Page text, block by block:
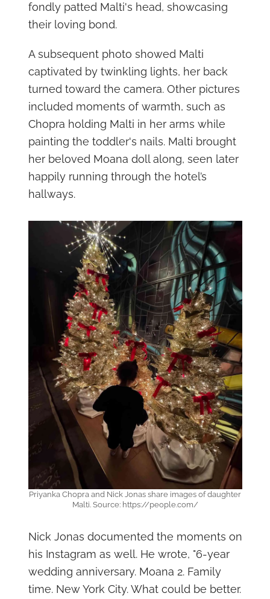
fondly patted Malti's head, showcasing
their loving bond.
A subsequent photo showed Malti
captivated by twinkling lights, her back
turned toward the camera. Other pictures
included moments of warmth, such as
Chopra holding Malti in her arms while
painting the toddler's nails. Malti brought
her beloved Moana doll along, seen later
happily running through the hotel’s
hallways.
Priyanka Chopra and Nick Jonas share images of daughter
Malti. Source: https://people.com/
Nick Jonas documented the moments on
his Instagram as well. He wrote, "6-year
wedding anniversary. Moana 2. Family
time. New York City. What could be better.